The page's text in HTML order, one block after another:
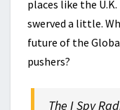
places like the
swerved a little.
future of the
pushers?
The I Spy